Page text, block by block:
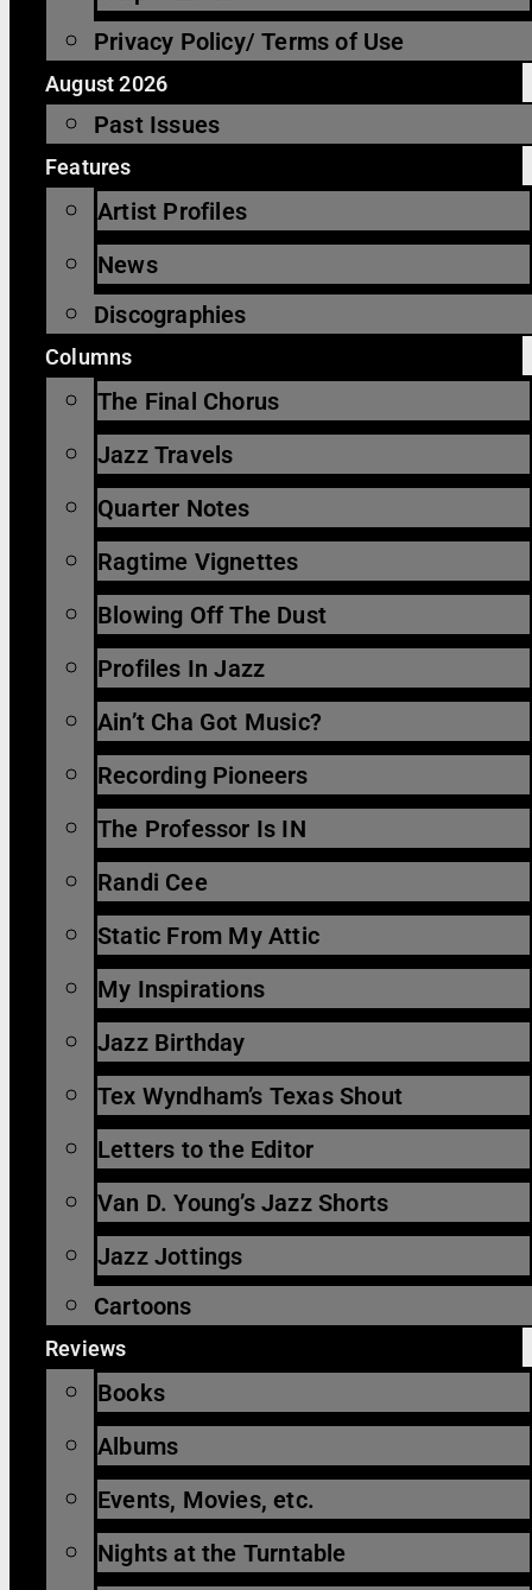
Privacy Policy/ Terms of Use
August 2026
Past Issues
Features
Artist Profiles
News
Discographies
Columns
The Final Chorus
Jazz Travels
Quarter Notes
Ragtime Vignettes
Blowing Off The Dust
Profiles In Jazz
Ain’t Cha Got Music?
Recording Pioneers
The Professor Is IN
Randi Cee
Static From My Attic
My Inspirations
Jazz Birthday
Tex Wyndham’s Texas Shout
Letters to the Editor
Van D. Young’s Jazz Shorts
Jazz Jottings
Cartoons
Reviews
Books
Albums
Events, Movies, etc.
Nights at the Turntable